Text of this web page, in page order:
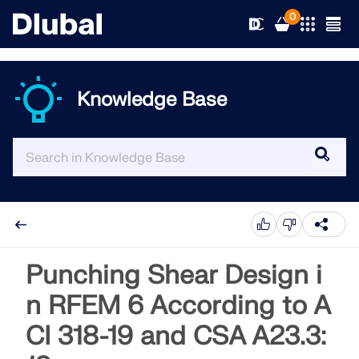
0
Solutions
Industries
Application Areas
Standards
Online Services
Products
Only Structural Analysis and Design Software You Need
for Your Projects
More Information
Support
Support
Training
Service
News
News
Training
Resources
Download Full Version
Education
Knowledge Base
Punching Shear Design i
n RFEM 6 According to A
CI 318-19 and CSA A23.3: